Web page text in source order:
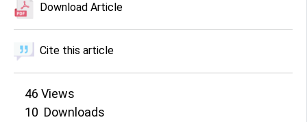
Download Article
Cite this article
46 Views
10 Downloads